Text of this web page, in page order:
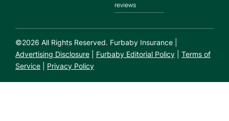
reviews
©2026 All Rights Reserved. Furbaby Insurance |
Advertising Disclosure
Furbaby Editorial Policy
Terms of
Service
Privacy Policy